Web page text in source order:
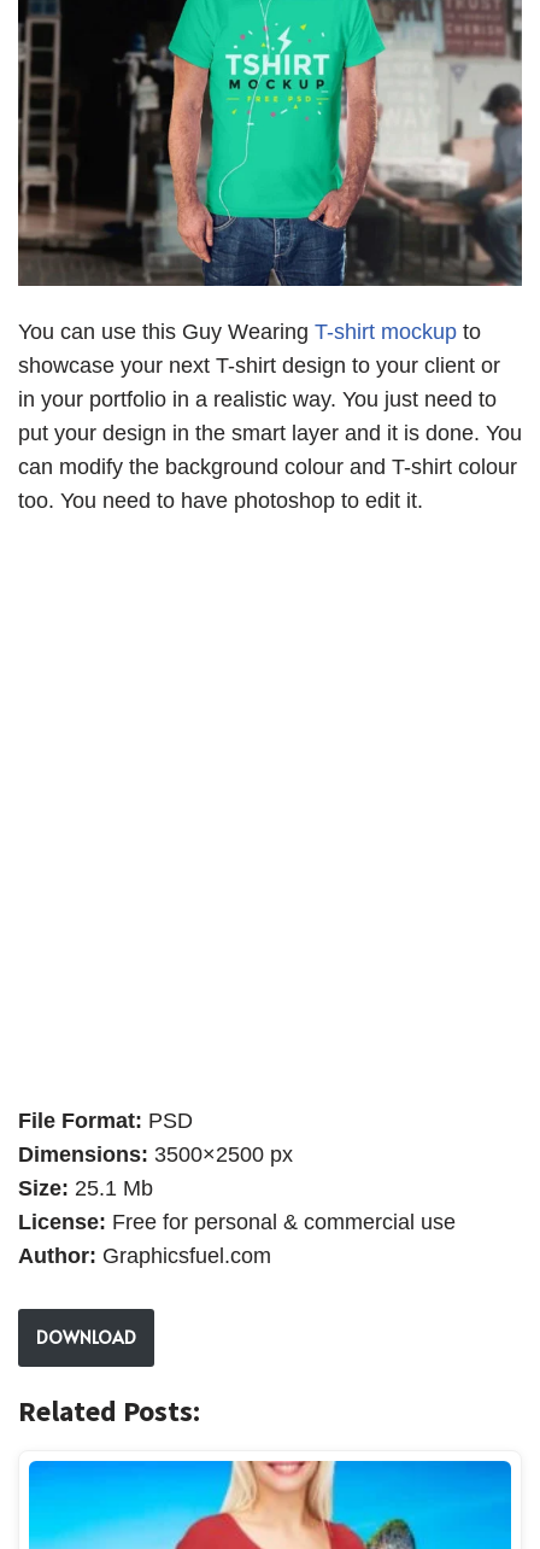
You can use this Guy Wearing T-shirt mockup to
showcase your next T-shirt design to your client or
in your portfolio in a realistic way. You just need to
put your design in the smart layer and it is done. You
can modify the background colour and T-shirt colour
too. You need to have photoshop to edit it.
File Format: PSD
Dimensions: 3500×2500 px
Size: 25.1 Mb
License: Free for personal & commercial use
Author: Graphicsfuel.com
DOWNLOAD
Related Posts: